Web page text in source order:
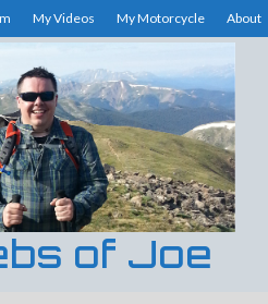
My Videos My Motorcycle About
of Joe